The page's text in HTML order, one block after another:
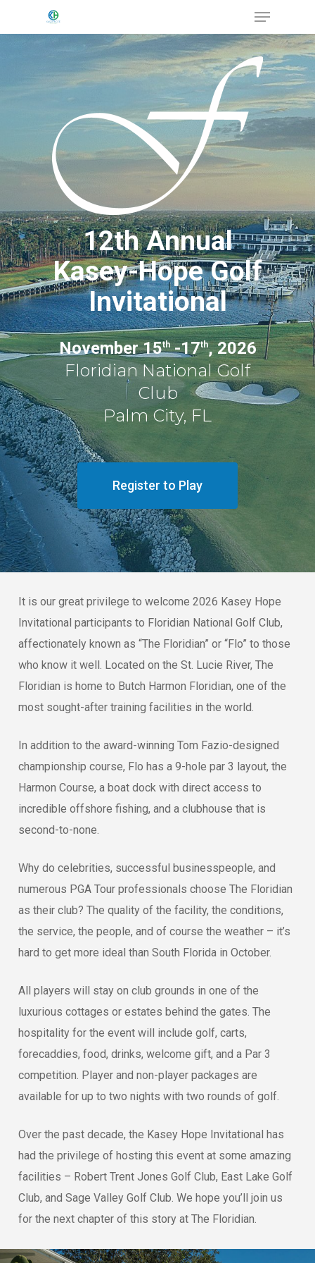
to
Menu
12th Annual
Kasey-Hope Golf
Invitational
November 15th-17th, 2026
Floridian National Golf
Club
Palm City, FL
Register to Play
It is our great privilege to welcome 2026 Kasey Hope
Invitational participants to Floridian National Golf Club,
affectionately known as “The Floridian” or “Flo” to those
who know it well. Located on the St. Lucie River, The
Floridian is home to Butch Harmon Floridian, one of the
most sought-after training facilities in the world.
In addition to the award-winning Tom Fazio-designed
championship course, Flo has a 9-hole par 3 layout, the
Harmon Course, a boat dock with direct access to
incredible offshore fishing, and a clubhouse that is
second-to-none.
Why do celebrities, successful businesspeople, and
numerous PGA Tour professionals choose The Floridian
as their club? The quality of the facility, the conditions,
the service, the people, and of course the weather – it’s
hard to get more ideal than South Florida in October.
All players will stay on club grounds in one of the
luxurious cottages or estates behind the gates. The
hospitality for the event will include golf, carts,
forecaddies, food, drinks, welcome gift, and a Par 3
competition. Player and non-player packages are
available for up to two nights with two rounds of golf.
Over the past decade, the Kasey Hope Invitational has
had the privilege of hosting this event at some amazing
facilities – Robert Trent Jones Golf Club, East Lake Golf
Club, and Sage Valley Golf Club. We hope you’ll join us
for the next chapter of this story at The Floridian.
Close
Menu